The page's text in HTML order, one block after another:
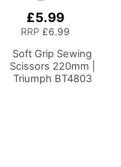
£5.99
RRP £6.99
Soft Grip Sewing
Scissors 220mm |
Triumph BT4803